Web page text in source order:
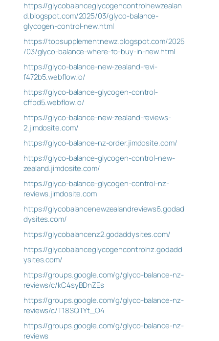
https://glycobalanceglycogencontrolnewzealan
d.blogspot.com/2025/03/glyco-balance-
glycogen-control-new.html
https://topsupplementnewz.blogspot.com/2025
/03/glyco-balance-where-to-buy-in-new.html
https://glyco-balance-new-zealand-revi-
f472b5.webflow.io/
https://glyco-balance-glycogen-control-
cffbd5.webflow.io/
https://glyco-balance-new-zealand-reviews-
2.jimdosite.com/
https://glyco-balance-nz-order.jimdosite.com/
https://glyco-balance-glycogen-control-new-
zealand.jimdosite.com/
https://glyco-balance-glycogen-control-nz-
reviews.jimdosite.com
https://glycobalancenewzealandreviews6.godad
dysites.com/
https://glycobalancenz2.godaddysites.com/
https://glycobalanceglycogencontrolnz.godadd
ysites.com/
https://groups.google.com/g/glyco-balance-nz-
reviews/c/kC4syBDnZEs
https://groups.google.com/g/glyco-balance-nz-
reviews/c/T18SQTYt_O4
https://groups.google.com/g/glyco-balance-nz-
reviews